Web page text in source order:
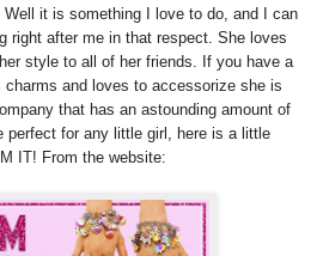
it is something I love to do, and I can
right after me in that respect. She loves
style to all of her friends. If you have a
and loves to accessorize she is
that has an astounding amount of
perfect for any little girl, here is a little
IT! From the website: